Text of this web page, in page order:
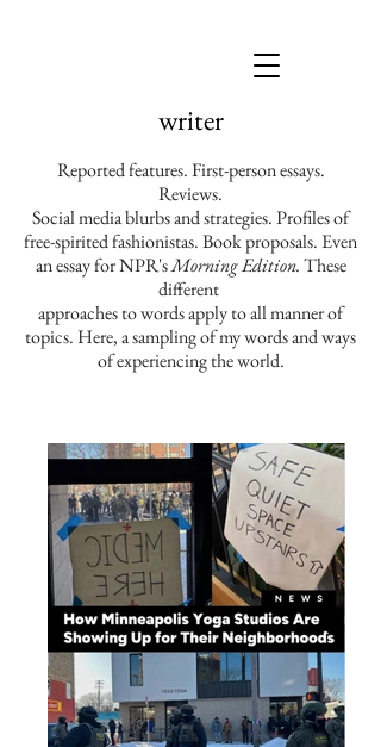
writer
Reported features. First-person essays.
Reviews.
Social media blurbs and strategies. Profiles of
free-spirited fashionistas. Book proposals. Even
an essay for NPR'sMorning Edition.These
different
approaches to words apply to all manner of
topics. Here, asampling of my words and ways
of experiencing the world.